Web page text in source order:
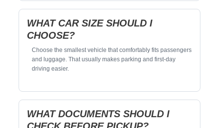
WHAT CAR SIZE SHOULD I
CHOOSE?
Choose the smallest vehicle that comfortably fits passengers
and luggage. That usually makes parking and first-day
driving easier.
WHAT DOCUMENTS SHOULD I